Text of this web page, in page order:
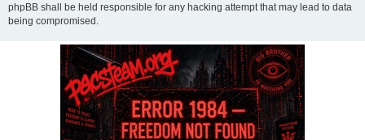
phpBB shall be held responsible for any hacking attempt that may lead to data
being compromised.